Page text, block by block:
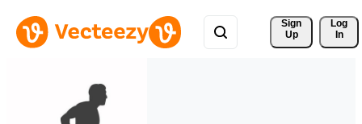
Sign
Up
Log
In